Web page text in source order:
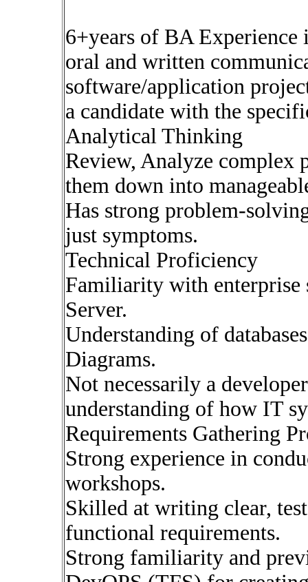
6+years of BA
oral and written
software/application
a candidate with the
Analytical Thinking
Review, Analyze complex
them down into
Has strong problem-
just symptoms.
Technical Proficiency
Familiarity with
Server.
Understanding of
Diagrams.
Not necessarily a
understanding of how IT
Requirements Gathering
Strong experience in
workshops.
Skilled at writing clear,
functional requirements.
Strong familiarity and